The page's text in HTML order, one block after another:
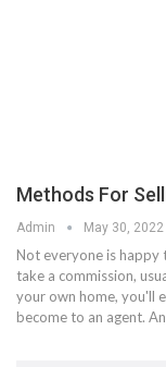
Methods For
Admin May 30, 2022
Not everyone is happy
take a commission,
your own home, you'll
become to an agent.